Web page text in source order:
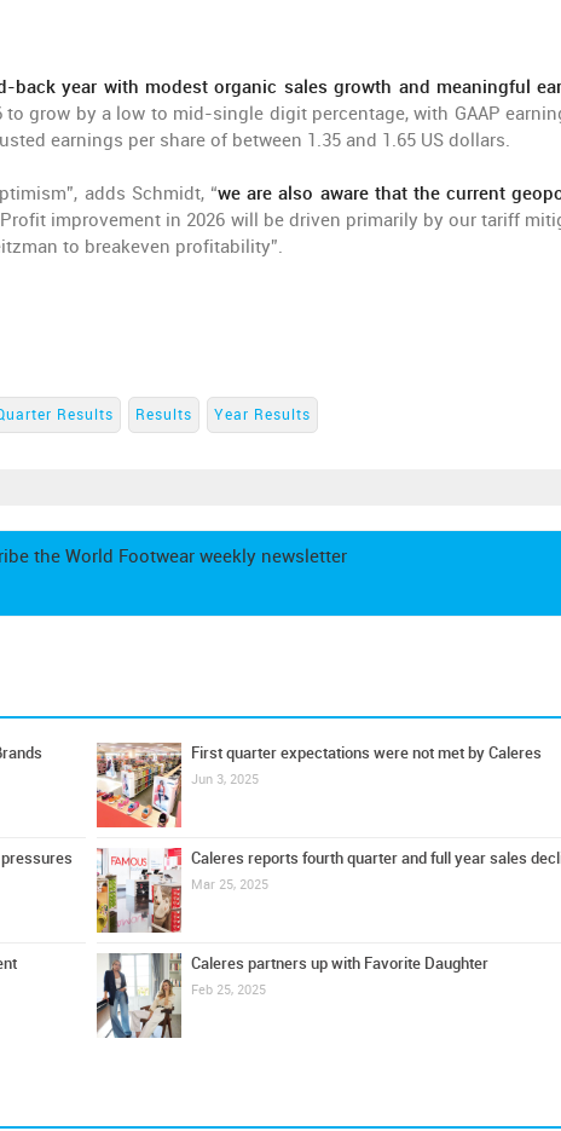
back year with modest organic sales growth and meaningful
to grow by a low to mid-single digit percentage, with GAAP
earnings per share of between 1.35 and 1.65 US dollars.
adds Schmidt, “we are also aware that the current
improvement in 2026 will be driven primarily by our tariff
to breakeven profitability”.
Results Results Year Results
the World Footwear weekly newsletter
First quarter expectations were not met by Caleres
Jun 3, 2025
Caleres reports fourth quarter and full year sales
Mar 25, 2025
Caleres partners up with Favorite Daughter
Feb 25, 2025